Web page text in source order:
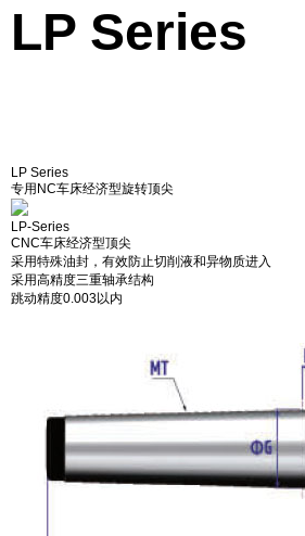
LP Series
LP Series
专用NC车床经济型旋转顶尖
LP-Series
CNC车床经济型顶尖
采用特殊油封，有效防止切削液和异物质进入
采用高精度三重轴承结构
跳动精度0.003以内